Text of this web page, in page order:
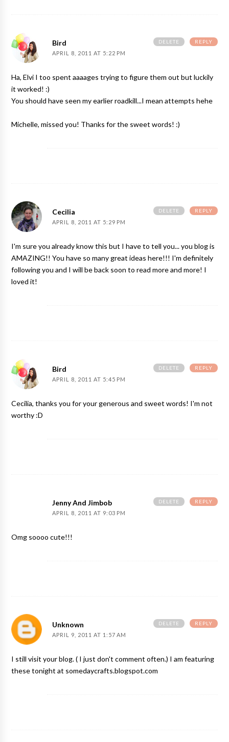
Bird
APRIL 8, 2011 AT 5:22 PM
Ha, Elvi I too spent aaaages trying to figure them out but luckily
it worked! :)
You should have seen my earlier roadkill...I mean attempts hehe
Michelle, missed you! Thanks for the sweet words! :)
REPLY
DELETE
Cecilia
APRIL 8, 2011 AT 5:29 PM
I'm sure you already know this but I have to tell you... you blog is
AMAZING!! You have so many great ideas here!!! I'm definitely
following you and I will be back soon to read more and more! I
loved it!
REPLY
DELETE
Bird
APRIL 8, 2011 AT 5:45 PM
Cecilia, thanks you for your generous and sweet words! I'm not
worthy :D
REPLY
DELETE
Jenny And Jimbob
APRIL 8, 2011 AT 9:03 PM
Omg soooo cute!!!
REPLY
DELETE
Unknown
APRIL 9, 2011 AT 1:57 AM
I still visit your blog. ( I just don't comment often.) I am featuring
these tonight at somedaycrafts.blogspot.com
REPLY
DELETE